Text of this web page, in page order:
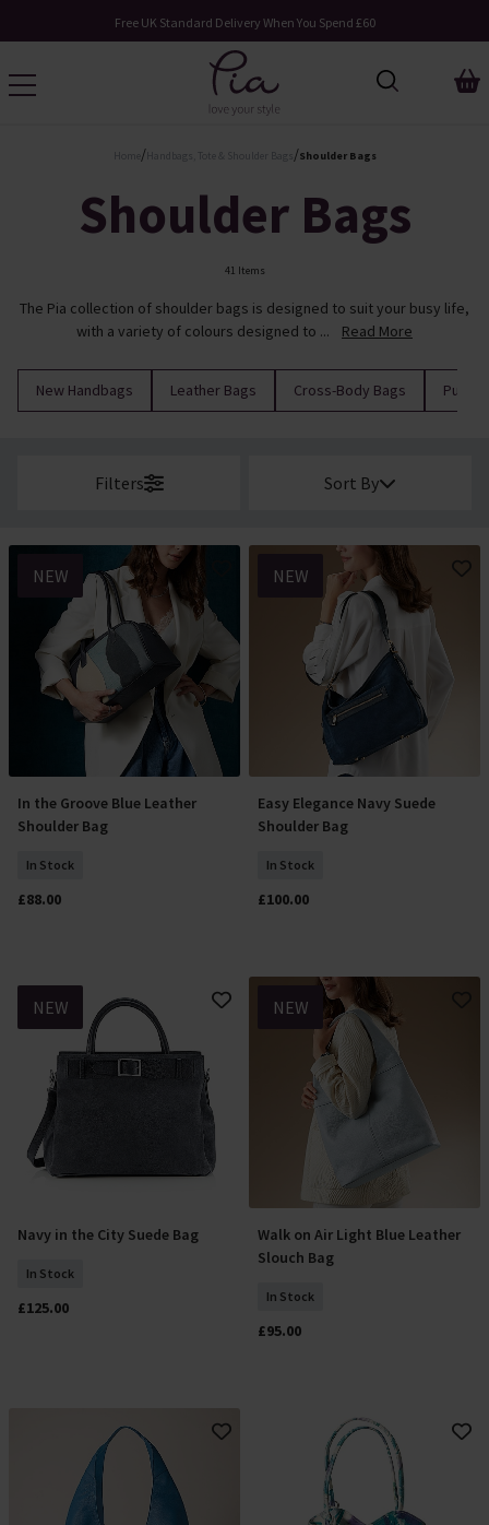
Request Your Catalogue
/ Handbags, Tote & Shoulder Bags /Shoulder Bags
Shoulder Bags
41 Items
The Pia collection of shoulder bags is designed to suit your busy life,
with a variety of colours designed to ...
Read More
New Handbags Leather Bags Cross-Body Bags
Filters Sort By
NEW
Add To Basket
In the Groove Blue Leather
Shoulder Bag
In Stock
£88.00
NEW
Add To Basket
Easy Elegance Navy Suede
Shoulder Bag
In Stock
£100.00
NEW
Add To Basket
Navy in the City Suede Bag
In Stock
£125.00
NEW
Add To Basket
Walk on Air Light Blue Leather
Slouch Bag
In Stock
£95.00